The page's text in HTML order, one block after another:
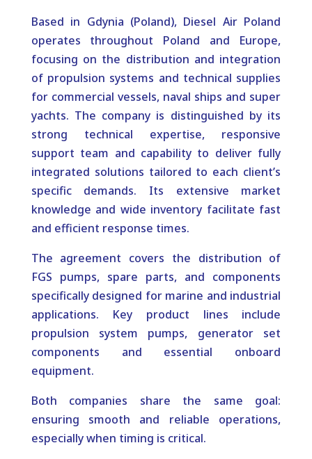
Based in Gdynia (Poland), Diesel Air Poland
operates throughout Poland and Europe,
focusing on the distribution and integration
of propulsion systems and technical supplies
for commercial vessels, naval ships and super
yachts. The company is distinguished by its
strong technical expertise, responsive
support team and capability to deliver fully
integrated solutions tailored to each client’s
specific demands. Its extensive market
knowledge and wide inventory facilitate fast
and efficient response times.
The agreement covers the distribution of
FGS pumps, spare parts, and components
specifically designed for marine and industrial
applications. Key product lines include
propulsion system pumps, generator set
components and essential onboard
equipment.
Both companies share the same goal:
ensuring smooth and reliable operations,
especially when timing is critical.